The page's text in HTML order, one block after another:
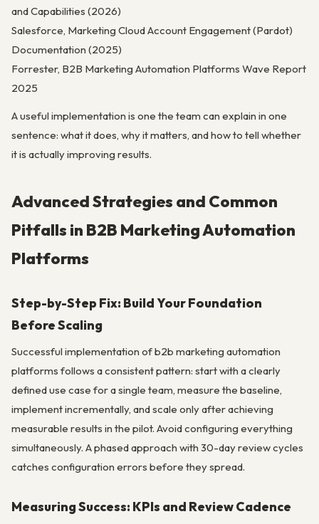
and Capabilities (2026)
Salesforce, Marketing Cloud Account Engagement (Pardot)
Documentation (2025)
Forrester, B2B Marketing Automation Platforms Wave Report
2025
A useful implementation is one the team can explain in one
sentence: what it does, why it matters, and how to tell whether
it is actually improving results.
Advanced Strategies and Common
Pitfalls in B2B Marketing Automation
Platforms
Step-by-Step Fix: Build Your Foundation
Before Scaling
Successful implementation of b2b marketing automation
platforms follows a consistent pattern: start with a clearly
defined use case for a single team, measure the baseline,
implement incrementally, and scale only after achieving
measurable results in the pilot. Avoid configuring everything
simultaneously. A phased approach with 30-day review cycles
catches configuration errors before they spread.
Measuring Success: KPIs and Review Cadence